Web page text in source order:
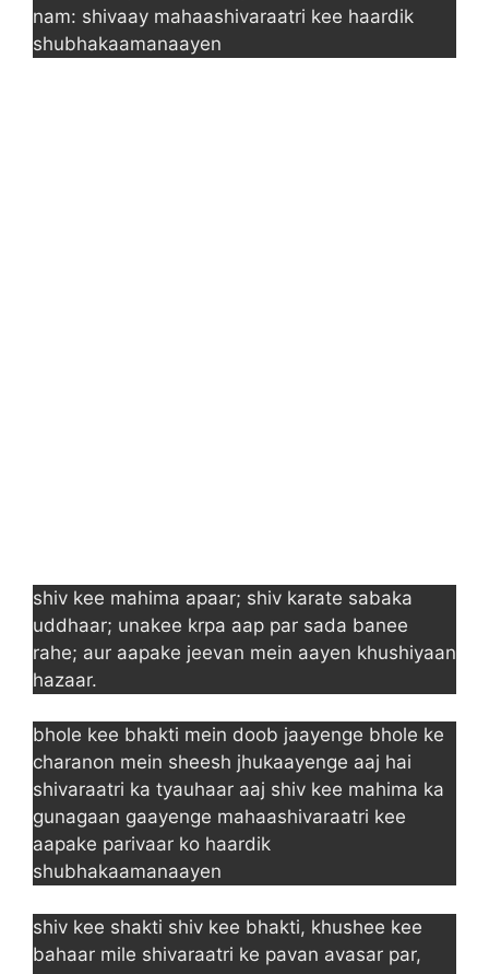
nam: shivaay mahaashivaraatri kee haardik
shubhakaamanaayen
shiv kee mahima apaar; shiv karate sabaka
uddhaar; unakee krpa aap par sada banee
rahe; aur aapake jeevan mein aayen khushiyaan
hazaar.
bhole kee bhakti mein doob jaayenge bhole ke
charanon mein sheesh jhukaayenge aaj hai
shivaraatri ka tyauhaar aaj shiv kee mahima ka
gunagaan gaayenge mahaashivaraatri kee
aapake parivaar ko haardik
shubhakaamanaayen
shiv kee shakti shiv kee bhakti, khushee kee
bahaar mile shivaraatri ke pavan avasar par,